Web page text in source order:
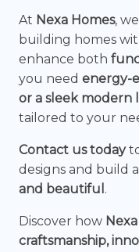
At Nexa Homes,
building homes
enhance both
you need energy-
or a sleek modern
tailored to your
Contact us today
designs and build
and beautiful .
Discover how
craftsmanship,